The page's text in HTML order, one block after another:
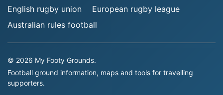
English rugby union
European rugby league
Australian rules football
© 2026 My Footy Grounds.
Football ground information, maps and tools for travelling
supporters.